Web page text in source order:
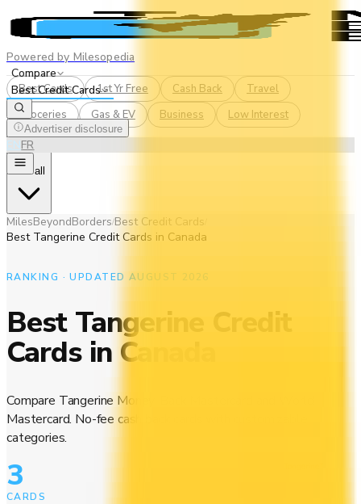
Powered by Milesopedia
Compare
Best Credit Cards
Advertiser disclosure
ENFR
Best Cards 1st Yr Free Cash Back
Travel
Groceries
Gas & EV Business Low Interest
See all
MilesBeyondBorders/Best Credit Cards
Best Tangerine Credit Cards in Canada
RANKING · UPDATED AUGUST 2026
Best Tangerine Credit
Cards in Canada
Compare Tangerine Money-Back Mastercard and World
Mastercard. No-fee cash back cards with customizable
categories.
3
CARDS